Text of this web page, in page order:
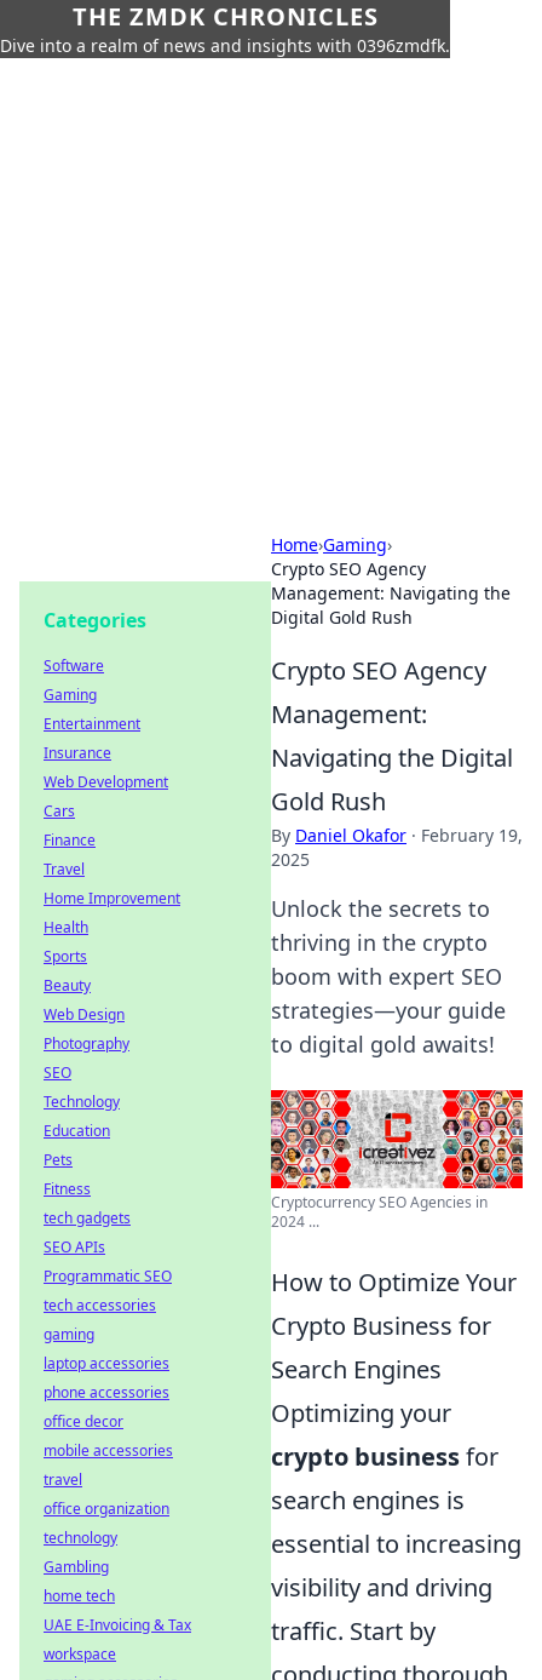
THE ZMDK CHRONICLES
Dive into a realm of news and insights with 0396zmdfk.
Home›Gaming›
Crypto SEO Agency
Management: Navigating the
Digital Gold Rush
Crypto SEO Agency
Management:
Navigating the Digital
Gold Rush
By Daniel Okafor · February 19,
2025
Unlock the secrets to
thriving in the crypto
boom with expert SEO
strategies—your guide
to digital gold awaits!
Cryptocurrency SEO Agencies in
2024 ...
How to Optimize Your
Crypto Business for
Search Engines
Optimizing your
crypto businessfor
search engines is
essential to increasing
visibility and driving
traffic. Start by
Categories
Software
Gaming
Entertainment
Insurance
Web Development
Cars
Finance
Travel
Home Improvement
Health
Sports
Beauty
Web Design
Photography
SEO
Technology
Education
Pets
Fitness
tech gadgets
SEO APIs
Programmatic SEO
tech accessories
gaming
laptop accessories
phone accessories
office decor
mobile accessories
travel
office organization
technology
Gambling
home tech
UAE E-Invoicing & Tax
workspace